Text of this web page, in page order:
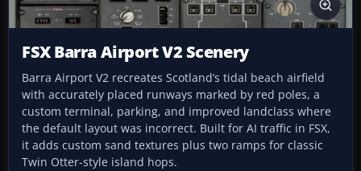
FSX Barra Airport V2 Scenery
Barra Airport V2 recreates Scotland’s tidal beach airfield
with accurately placed runways marked by red poles, a
custom terminal, parking, and improved landclass where
the default layout was incorrect. Built for AI traffic in FSX,
it adds custom sand textures plus two ramps for classic
Twin Otter-style island hops.